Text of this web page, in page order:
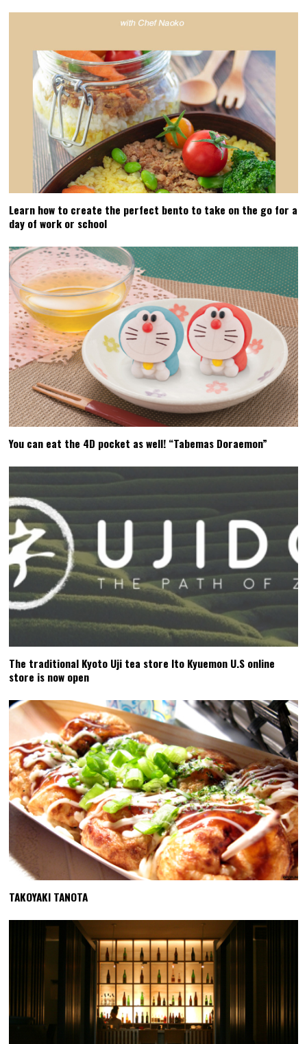
Learn how to create the perfect bento to take on the go for a
day of work or school
You can eat the 4D pocket as well! “Tabemas Doraemon”
The traditional Kyoto Uji tea store Ito Kyuemon U.S online
store is now open
TAKOYAKI TANOTA